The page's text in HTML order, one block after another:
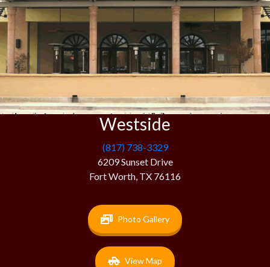
Westside
(817) 738-3329
6209 Sunset Drive
Fort Worth, TX 76116
Photo Gallery
View Map